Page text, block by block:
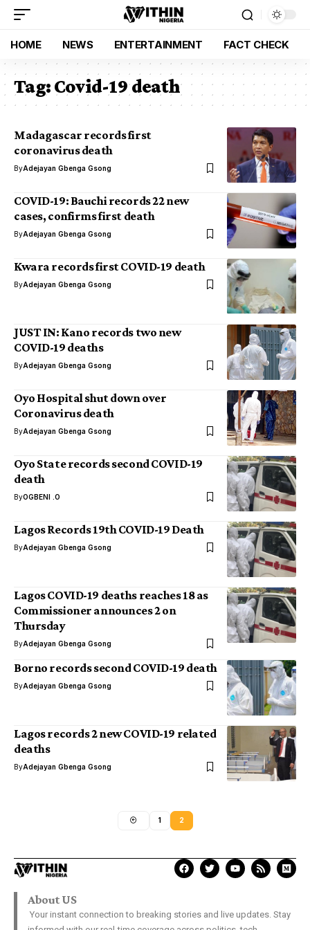
HOME NEWS ENTERTAINMENT FACT CHECK
Tag:Covid-19 death
Madagascar records first
coronavirus death
ByAdejayan Gbenga Gsong
COVID-19: Bauchi records 22 new
cases, confirms first death
ByAdejayan Gbenga Gsong
Kwara records first COVID-19 death
ByAdejayan Gbenga Gsong
JUST IN: Kano records two new
COVID-19 deaths
ByAdejayan Gbenga Gsong
Oyo Hospital shut down over
Coronavirus death
ByAdejayan Gbenga Gsong
Oyo State records second COVID-19
death
ByOGBENI .O
Lagos Records 19th COVID-19 Death
ByAdejayan Gbenga Gsong
Lagos COVID-19 deaths reaches 18 as
Commissioner announces 2 on
Thursday
ByAdejayan Gbenga Gsong
Borno records second COVID-19 death
ByAdejayan Gbenga Gsong
Lagos records 2 new COVID-19 related
deaths
ByAdejayan Gbenga Gsong
1 2
About US
Your instant connection to breaking stories and live updates. Stay